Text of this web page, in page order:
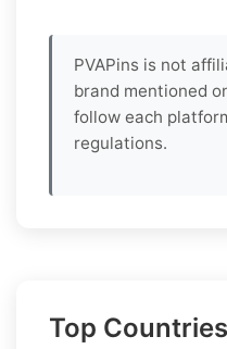
PVAPins is not
brand mentioned
follow each
regulations.
Top